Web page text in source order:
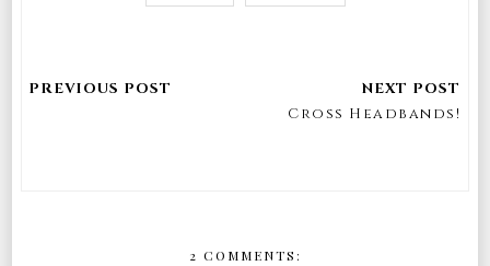
Cross Headbands!
2 COMMENTS: